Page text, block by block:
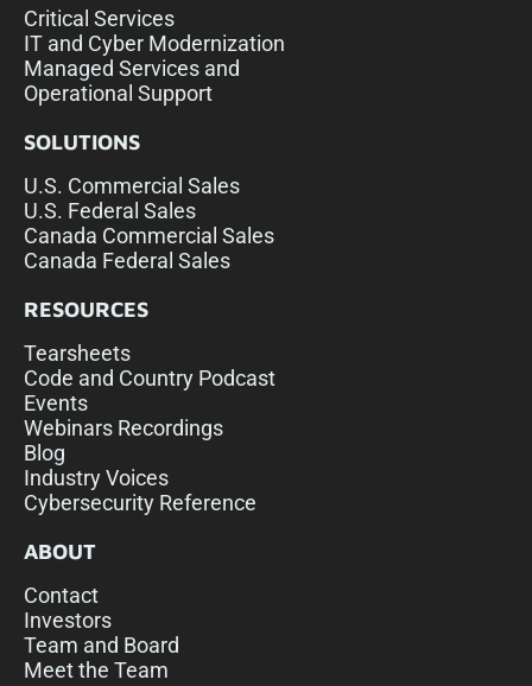
Critical Services
IT and Cyber Modernization
Managed Services and
Operational Support
SOLUTIONS
U.S. Commercial Sales
U.S. Federal Sales
Canada Commercial Sales
Canada Federal Sales
RESOURCES
Tearsheets
Code and Country Podcast
Events
Webinars Recordings
Blog
Industry Voices
Cybersecurity Reference
ABOUT
Contact
Investors
Team and Board
Meet the Team